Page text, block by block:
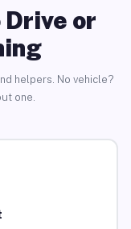
or
helpers. No vehicle?
one.